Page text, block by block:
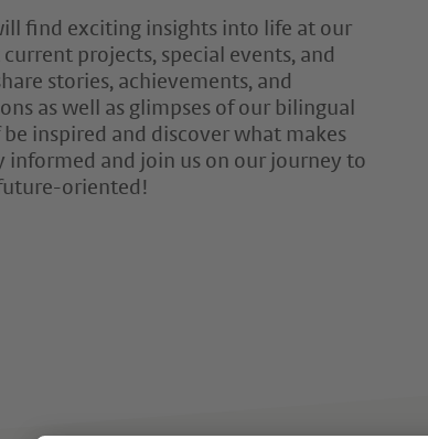
find exciting insights into life at our
projects, special events, and
stories, achievements, and
as well as glimpses of our bilingual
inspired and discover what makes
informed and join us on our journey to
oriented!